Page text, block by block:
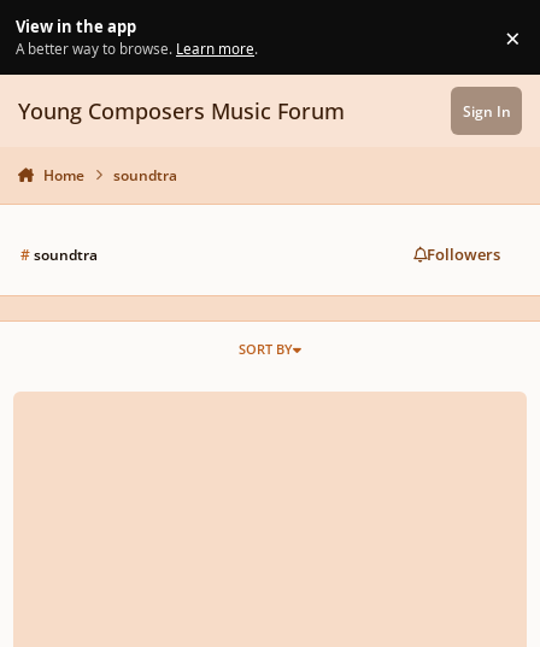
View in the app
A better way to browse. Learn more. ×
Young Composers Music Forum Sign In
Home soundtra
#soundtra Followers
SORT BY
Epic music TITAN